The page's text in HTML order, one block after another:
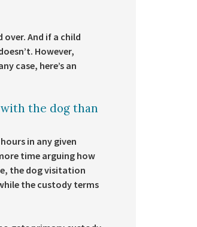
And if a child
However,
case, here’s an
the dog than
in any given
time arguing how
the dog visitation
the custody terms